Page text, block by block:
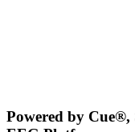
Powered by Cue®,